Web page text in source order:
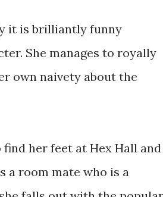
it is brilliantly funny
She manages to royally
own naivety about the
her feet at Hex Hall and
a room mate who is a